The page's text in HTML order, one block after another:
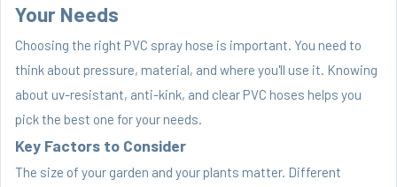
Your Needs
Choosing the right PVC spray hose is important. You need to
think about pressure, material, and where you'll use it. Knowing
about uv-resistant, anti-kink, and clear PVC hoses helps you
pick the best one for your needs.
Key Factors to Consider
The size of your garden and your plants matter. Different